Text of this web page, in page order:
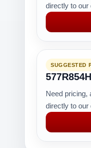
directly to our
SUGGESTED
Need pricing,
directly to our